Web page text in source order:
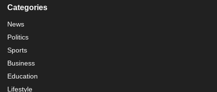
Categories
News
Politics
Sports
Business
Education
Lifestyle